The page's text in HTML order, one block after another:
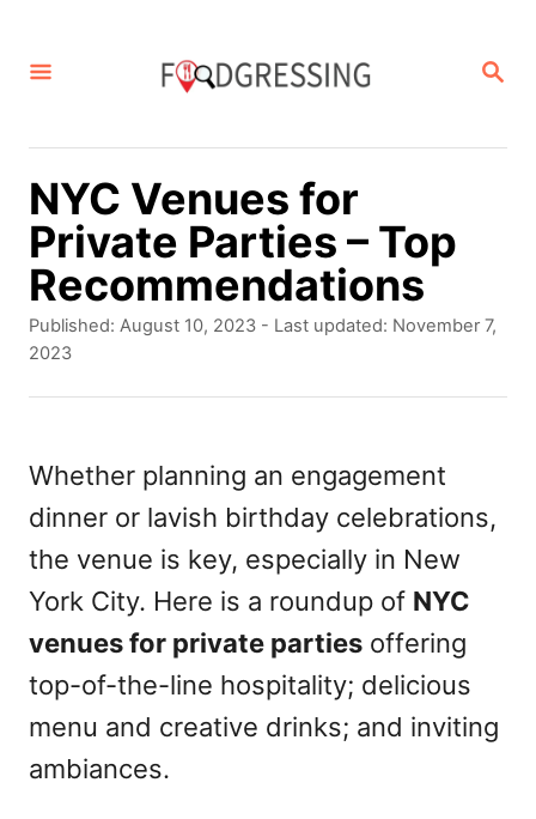
S
R
NYC Venues for
Private Parties – Top
Recommendations
P
o
d
o
n
Published: August 10, 2023 - Last updated: November 7,
2023
Whether planning an engagement
dinner or lavish birthday celebrations,
the venue is key, especially in New
York City. Here is a roundup of NYC
venues for private parties offering
top-of-the-line hospitality; delicious
menu and creative drinks; and inviting
ambiances.